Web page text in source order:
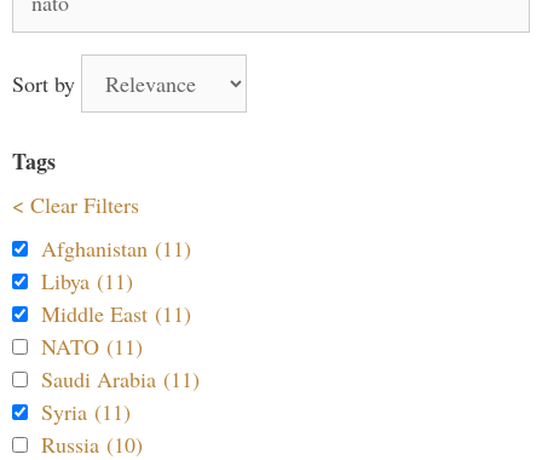
for:
Sort by
Tags
< Clear Filters
Afghanistan (11)
Libya (11)
Middle East (11)
NATO (11)
Saudi Arabia (11)
Syria (11)
Russia (10)